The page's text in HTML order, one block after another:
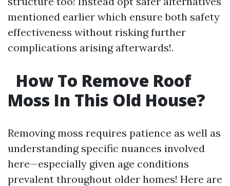
mentioned earlier which ensure both safety
effectiveness without risking further
complications arising afterwards!.
How To Remove Roof
Moss In This Old House?
Removing moss requires patience as well as
understanding specific nuances involved
here—especially given age conditions
prevalent throughout older homes! Here are